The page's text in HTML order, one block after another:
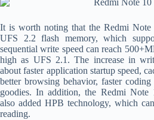
It is worth noting that the Redmi
UFS 2.2 flash memory, which
sequential write speed can reach
high as UFS 2.1. The increase in
about faster application startup speed,
better browsing behavior, faster
goodies. In addition, the Redmi Note
also added HPB technology, which
reading.